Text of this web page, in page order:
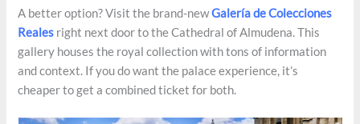
A better option? Visit the brand-newGalería de Colecciones
Reales right next door to the Cathedral of Almudena. This
gallery houses the royal collection with tons of information
and context. If you do want the palace experience, it’s
cheaper to get a combined ticket for both.